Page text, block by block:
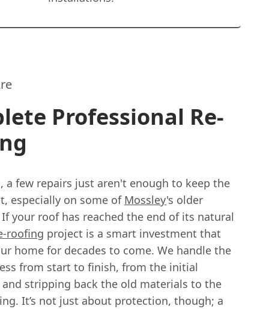
Professional Re-
a few repairs just aren't enough to keep the
especially on some of Mossley's older
your roof has reached the end of its natural
roofing project is a smart investment that
home for decades to come. We handle the
from start to finish, from the initial
stripping back the old materials to the
It’s not just about protection, though; a